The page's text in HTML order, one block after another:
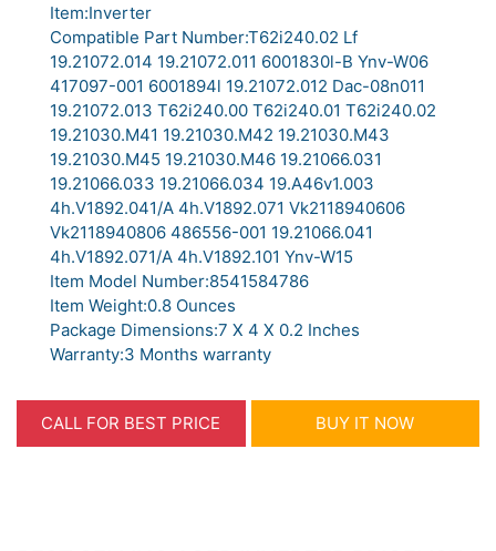
Item:Inverter
Compatible Part Number:T62i240.02 Lf
19.21072.014 19.21072.011 6001830l-B Ynv-W06
417097-001 6001894l 19.21072.012 Dac-08n011
19.21072.013 T62i240.00 T62i240.01 T62i240.02
19.21030.M41 19.21030.M42 19.21030.M43
19.21030.M45 19.21030.M46 19.21066.031
19.21066.033 19.21066.034 19.A46v1.003
4h.V1892.041/A 4h.V1892.071 Vk2118940606
Vk2118940806 486556-001 19.21066.041
4h.V1892.071/A 4h.V1892.101 Ynv-W15
Item Model Number:8541584786
Item Weight:0.8 Ounces
Package Dimensions:7 X 4 X 0.2 Inches
Warranty:3 Months warranty
CALL FOR BEST PRICE BUY IT NOW